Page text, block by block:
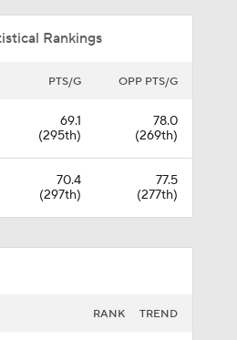
Rankings
PTS/G OPP PTS/G
69.1
(295th)
78.0
(269th)
70.4
(297th)
77.5
(277th)
RANK TREND